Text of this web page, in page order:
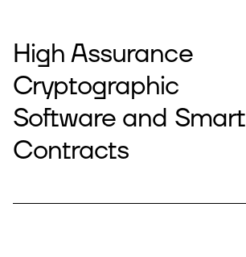
High Assurance
Cryptographic
Software and Smart
Contracts